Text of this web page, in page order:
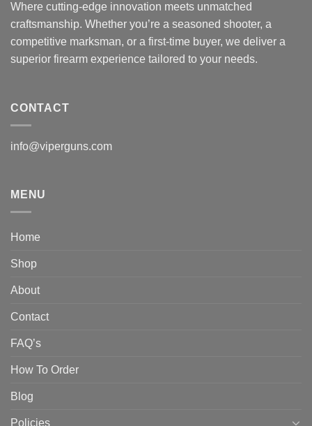
Where cutting-edge innovation meets unmatched
craftsmanship. Whether you’re a seasoned shooter, a
competitive marksman, or a first-time buyer, we deliver a
superior firearm experience tailored to your needs.
CONTACT
info@viperguns.com
MENU
Home
Shop
About
Contact
FAQ’s
How To Order
Blog
Policies